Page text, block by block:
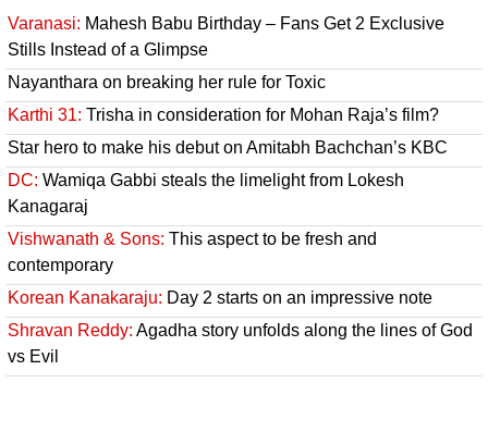
Varanasi: Mahesh Babu Birthday – Fans Get 2 Exclusive
Stills Instead of a Glimpse
Nayanthara on breaking her rule for Toxic
Karthi 31: Trisha in consideration for Mohan Raja’s film?
Star hero to make his debut on Amitabh Bachchan’s KBC
DC: Wamiqa Gabbi steals the limelight from Lokesh
Kanagaraj
Vishwanath & Sons: This aspect to be fresh and
contemporary
Korean Kanakaraju: Day 2 starts on an impressive note
Shravan Reddy: Agadha story unfolds along the lines of God
vs Evil